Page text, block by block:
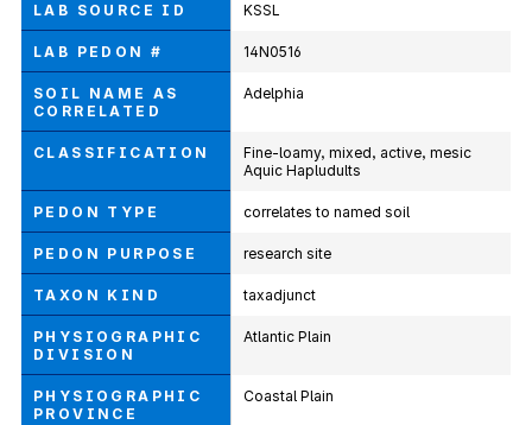
LAB SOURCE ID KSSL
LAB PEDON # 14N0516
SOIL NAME AS
CORRELATED
Adelphia
CLASSIFICATION
Fine-loamy, mixed, active, mesic
Aquic Hapludults
PEDON TYPE correlates to named soil
PEDON PURPOSE research site
TAXON KIND taxadjunct
PHYSIOGRAPHIC
DIVISION
Atlantic Plain
PHYSIOGRAPHIC
PROVINCE
Coastal Plain